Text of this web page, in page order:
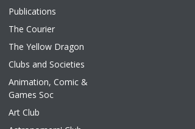
Publications
The Courier
The Yellow Dragon
Clubs and Societies
Animation, Comic &
Games Soc
Art Club